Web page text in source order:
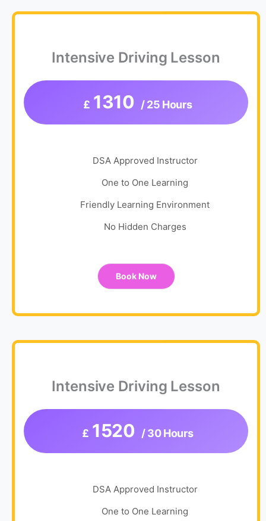
Intensive Driving Lesson
£ 1310 / 25 Hours
DSA Approved Instructor
One to One Learning
Friendly Learning Environment
No Hidden Charges
Book Now
Intensive Driving Lesson
£ 1520 / 30 Hours
DSA Approved Instructor
One to One Learning